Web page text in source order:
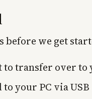
before we get
to transfer over
your PC via USB